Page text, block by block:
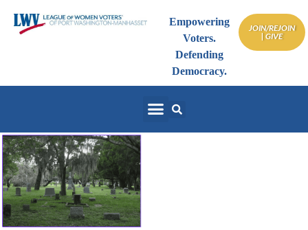
Empowering
Voters.
Defending
Democracy.
JOIN/REJOIN
| GIVE